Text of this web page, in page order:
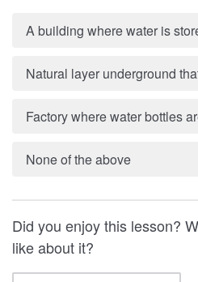
A building where water is
Natural layer underground
Factory where water bottles
None of the above
Did you enjoy this lesson?
like about it?